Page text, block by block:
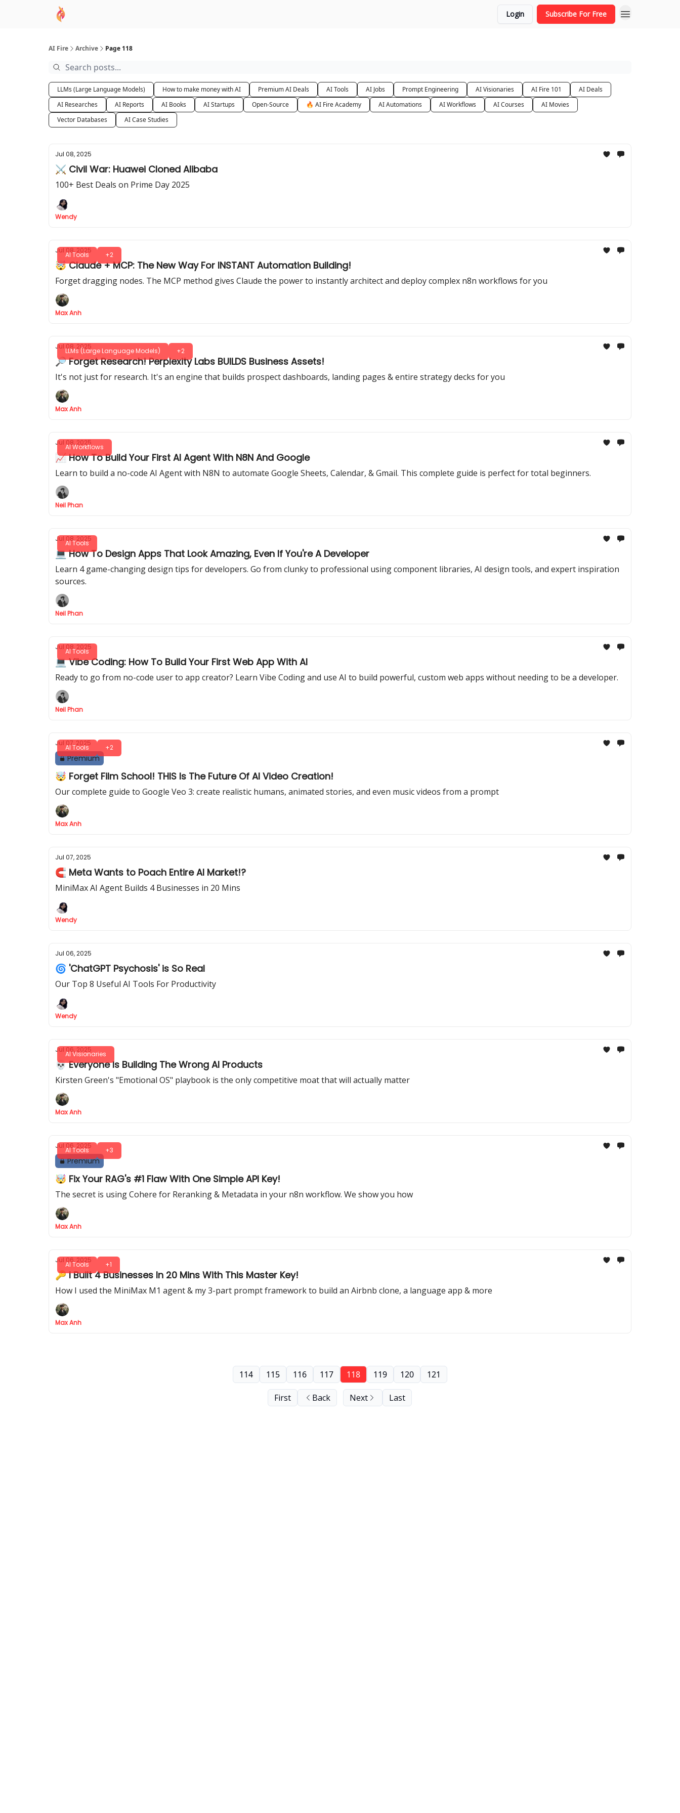
Login Subscribe For Free
AI Fire Archive Page 118
LLMs (Large Language Models) How to make money with AI Premium AI Deals AI Tools AI Jobs Prompt Engineering AI Visionaries AI Fire 101
AI Deals
AI Researches
AI Reports AI Books AI Startups Open-Source 🔥 AI Fire Academy AI Automations AI Workflows AI Courses
AI Movies
Vector Databases
AI Case Studies
Jul 08, 2025
⚔️ Civil War: Huawei Cloned Alibaba
100+ Best Deals on Prime Day 2025
Wendy
AI Tools +2
Jul 08, 2025
🤯 Claude + MCP: The New Way For INSTANT Automation Building!
Forget dragging nodes. The MCP method gives Claude the power to instantly architect and deploy complex n8n workflows for you
Max Anh
LLMs (Large Language Models) +2
Jul 08, 2025
🔎 Forget Research! Perplexity Labs BUILDS Business Assets!
It's not just for research. It's an engine that builds prospect dashboards, landing pages & entire strategy decks for you
Max Anh
AI Workflows
Jul 08, 2025
📈 How To Build Your First AI Agent With N8N And Google
Learn to build a no-code AI Agent with N8N to automate Google Sheets, Calendar, & Gmail. This complete guide is perfect for total beginners.
Neil Phan
AI Tools
Jul 08, 2025
💻 How To Design Apps That Look Amazing, Even If You're A Developer
Learn 4 game-changing design tips for developers. Go from clunky to professional using component libraries, AI design tools, and expert inspiration
sources.
Neil Phan
AI Tools
Jul 08, 2025
💻 Vibe Coding: How To Build Your First Web App With AI
Ready to go from no-code user to app creator? Learn Vibe Coding and use AI to build powerful, custom web apps without needing to be a developer.
Neil Phan
AI Tools +2
Jul 07, 2025
Premium
🤯 Forget Film School! THIS Is The Future Of AI Video Creation!
Our complete guide to Google Veo 3: create realistic humans, animated stories, and even music videos from a prompt
Max Anh
Jul 07, 2025
🧲 Meta Wants to Poach Entire AI Market!?
MiniMax AI Agent Builds 4 Businesses in 20 Mins
Wendy
Jul 06, 2025
🌀 'ChatGPT Psychosis' is So Real
Our Top 8 Useful AI Tools For Productivity
Wendy
AI Visionaries
Jul 06, 2025
💀 Everyone Is Building The Wrong AI Products
Kirsten Green's "Emotional OS" playbook is the only competitive moat that will actually matter
Max Anh
AI Tools +3
Jul 06, 2025
Premium
🤯 Fix Your RAG's #1 Flaw With One Simple API Key!
The secret is using Cohere for Reranking & Metadata in your n8n workflow. We show you how
Max Anh
AI Tools +1
Jul 06, 2025
🔑 I Built 4 Businesses In 20 Mins With This Master Key!
How I used the MiniMax M1 agent & my 3-part prompt framework to build an Airbnb clone, a language app & more
Max Anh
First Back
114 115 116 117 118 119 120 121
Next Last